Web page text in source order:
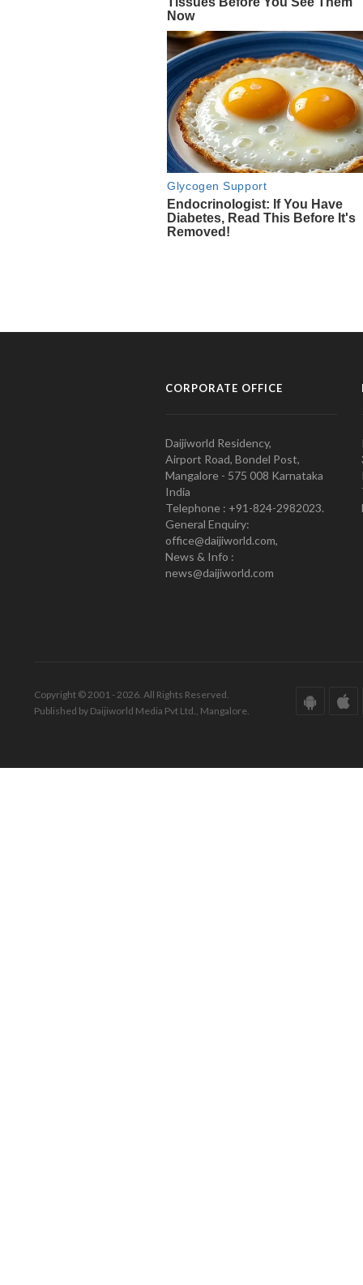
CORPORATE OFFICE
Daijiworld Residency,
Airport Road, Bondel Post,
Mangalore - 575 008 Karnataka
India
Telephone : +91-824-2982023.
General Enquiry:
office@daijiworld.com,
News & Info :
news@daijiworld.com
Copyright © 2001 - 2026. All Rights Reserved.
Published by Daijiworld Media Pvt Ltd., Mangalore.